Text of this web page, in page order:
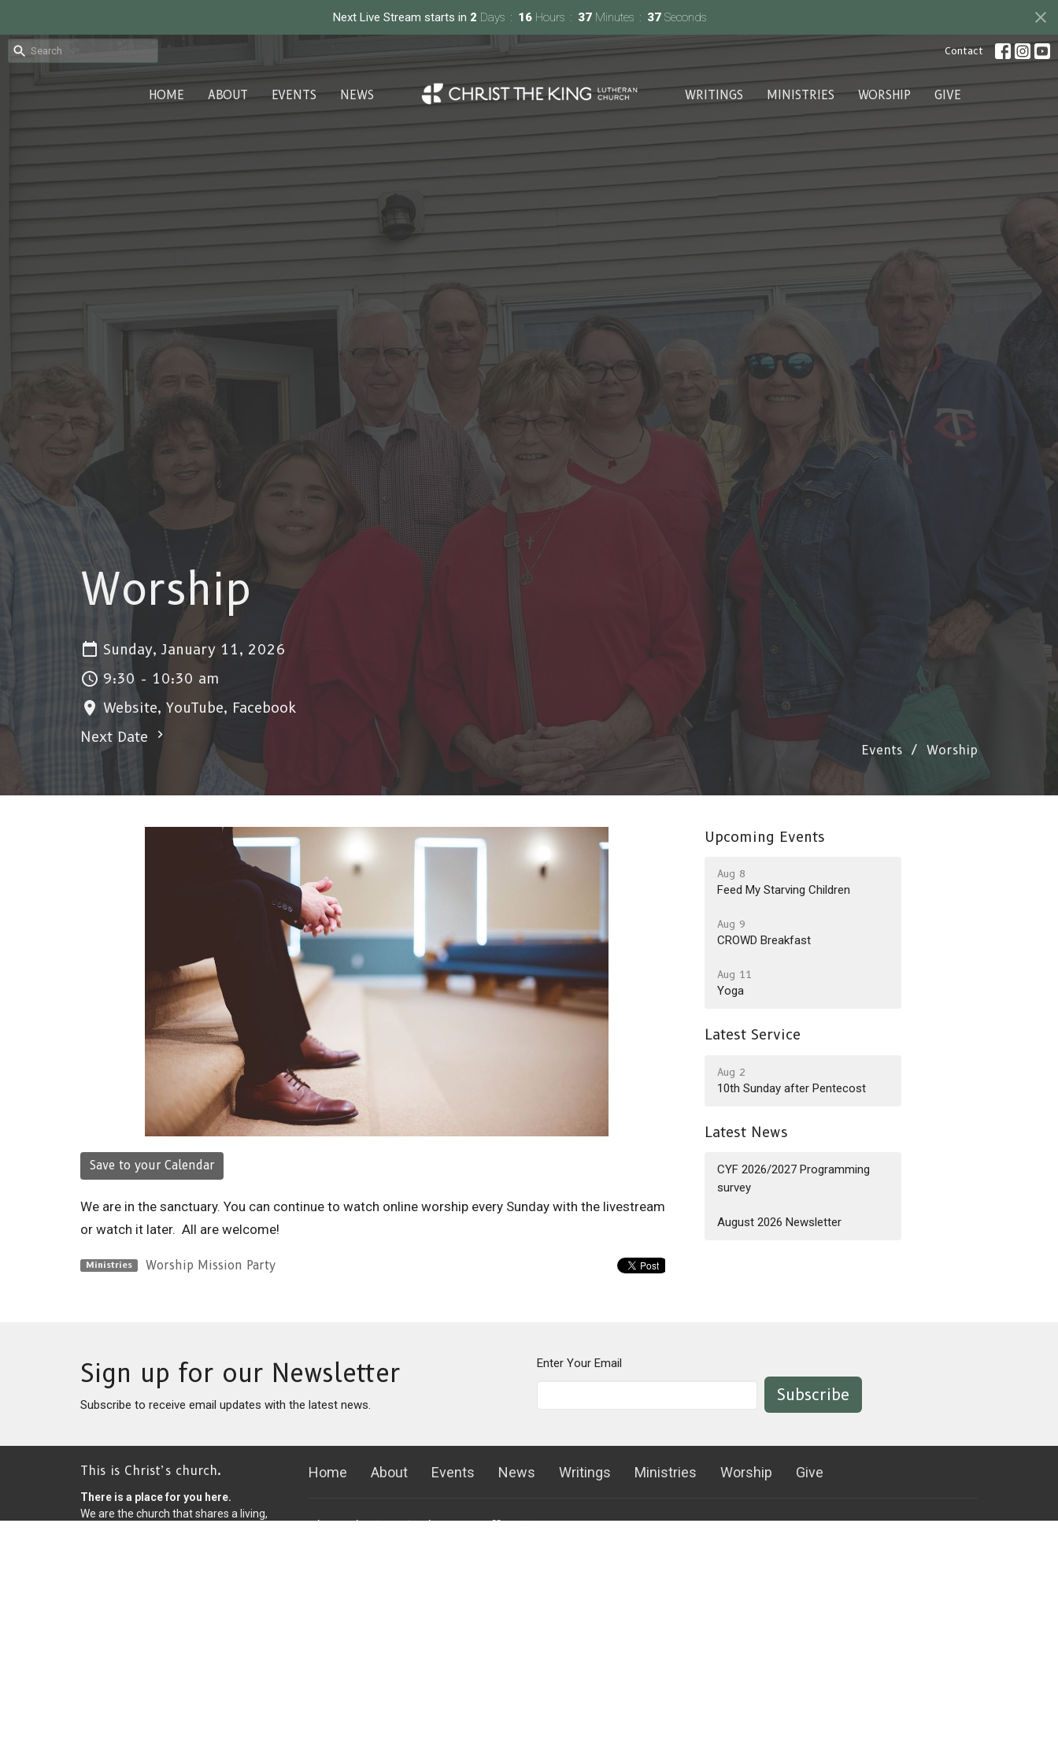
Next Live Stream starts in 2 Days 16 Hours 37 Minutes 36 Seconds
Contact
HOME ABOUT EVENTS NEWS WRITINGS MINISTRIES WORSHIP GIVE
Worship
Sunday, January 11, 2026
9:30 - 10:30 am
Website, YouTube, Facebook
Next Date
Events Worship
Save to your Calendar
We are in the sanctuary. You can continue to watch online worship every Sunday with the livestream
or watch it later. All are welcome!
Ministries Worship Mission Party
Upcoming Events
Aug 8
Feed My Starving Children
Aug 9
CROWD Breakfast
Aug 11
Yoga
Latest Service
Aug 2
10th Sunday after Pentecost
Latest News
CYF 2026/2027 Programming
survey
August 2026 Newsletter
Sign up for our Newsletter
Subscribe to receive email updates with the latest news.
Enter Your Email
Subscribe
This is Christ’s church.
There is a place for you here.
We are the church that shares a living,
Home About Events News Writings Ministries Worship Give
Christ the King Lutheran
Office Hours Contact